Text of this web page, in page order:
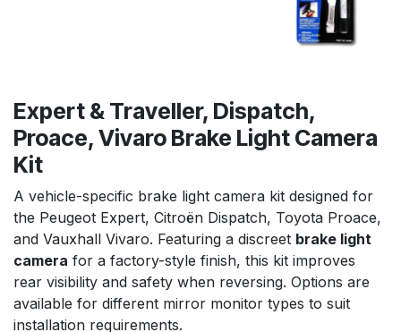
Expert & Traveller, Dispatch,
Proace, Vivaro Brake Light Camera
Kit
A vehicle-specific brake light camera kit designed for
the Peugeot Expert, Citroën Dispatch, Toyota Proace,
and Vauxhall Vivaro. Featuring a discreet brake light
camera for a factory-style finish, this kit improves
rear visibility and safety when reversing. Options are
available for different mirror monitor types to suit
installation requirements.